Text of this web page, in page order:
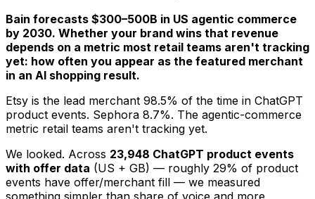
Bain forecasts $300–500B in US agentic commerce
by 2030. Whether your brand wins that revenue
depends on a metric most retail teams aren't tracking
yet: how often you appear as the featured merchant
in an AI shopping result.
Etsy is the lead merchant 98.5% of the time in ChatGPT
product events. Sephora 8.7%. The agentic-commerce
metric retail teams aren't tracking yet.
We looked. Across 23,948 ChatGPT product events
with offer data (US + GB) — roughly 29% of product
events have offer/merchant fill — we measured
something simpler than share of voice and more